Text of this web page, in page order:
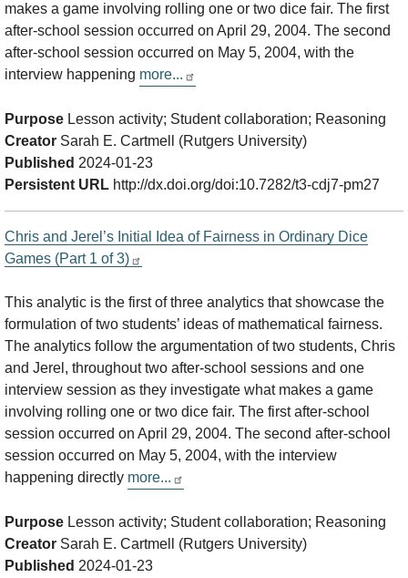
makes a game involving rolling one or two dice fair. The first
after-school session occurred on April 29, 2004. The second
after-school session occurred on May 5, 2004, with the
interview happening more...
Purpose Lesson activity; Student collaboration; Reasoning
Creator Sarah E. Cartmell (Rutgers University)
Published 2024-01-23
Persistent URL http://dx.doi.org/doi:10.7282/t3-cdj7-pm27
Chris and Jerel’s Initial Idea of Fairness in Ordinary Dice
Games (Part 1 of 3)
This analytic is the first of three analytics that showcase the
formulation of two students’ ideas of mathematical fairness.
The analytics follow the argumentation of two students, Chris
and Jerel, throughout two after-school sessions and one
interview session as they investigate what makes a game
involving rolling one or two dice fair. The first after-school
session occurred on April 29, 2004. The second after-school
session occurred on May 5, 2004, with the interview
happening directly more...
Purpose Lesson activity; Student collaboration; Reasoning
Creator Sarah E. Cartmell (Rutgers University)
Published 2024-01-23